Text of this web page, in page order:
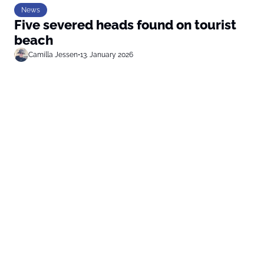
News
Five severed heads found on tourist
beach
Camilla Jessen•13. January 2026